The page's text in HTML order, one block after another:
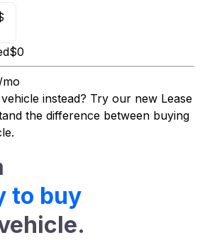
$0
instead? Try our new Lease
the difference between buying
to buy